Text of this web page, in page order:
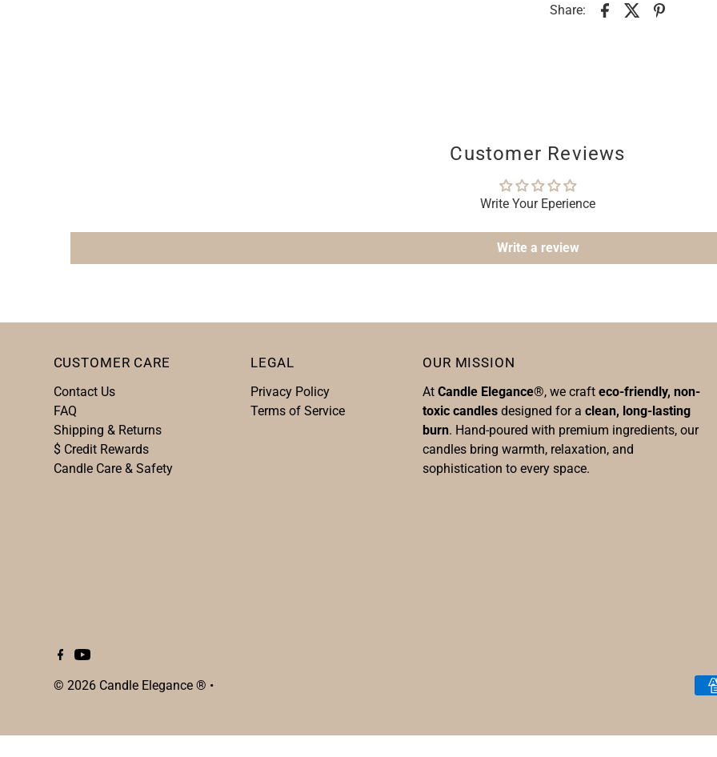
Share:
Customer Reviews
Write Your Eperience
Write a review
CUSTOMER CARE
Contact Us
FAQ
Shipping & Returns
$ Credit Rewards
Candle Care & Safety
LEGAL
Privacy Policy
Terms of Service
OUR MISSION
AtCandle Elegance®, we crafteco-friendly, non-
toxic candles designed for aclean, long-lasting
burn. Hand-poured with premium ingredients, our
candles bring warmth, relaxation, and
sophistication to every space.
© 2026 Candle Elegance ® •